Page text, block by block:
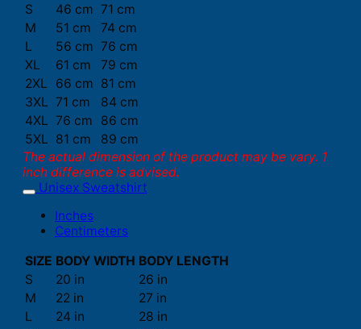
S
46 cm 71 cm
M
51 cm
74 cm
L
56 cm 76 cm
XL
61 cm
79 cm
2XL
66 cm 81 cm
3XL 71 cm
84 cm
4XL 76 cm
86 cm
5XL 81 cm
89 cm
The actual dimension of the product may be vary. 1
inch difference is advised.
Unisex Sweatshirt
Inches
Centimeters
SIZE BODY WIDTH BODY LENGTH
S
20 in
26 in
M
22 in
27 in
L
24 in
28 in